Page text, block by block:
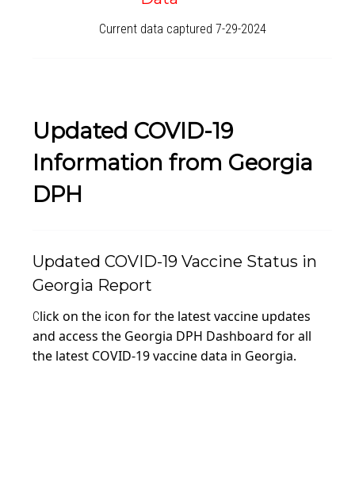
Current data captured 7-29-2024
Updated COVID-19
Information from Georgia
DPH
Updated COVID-19 Vaccine Status in
Georgia Report
Click on the icon for the latest vaccine updates
and access the Georgia DPH Dashboard for all
the latest COVID-19 vaccine data in Georgia.